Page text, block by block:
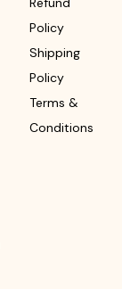
Policy
Shipping
Policy
Terms &
Conditions